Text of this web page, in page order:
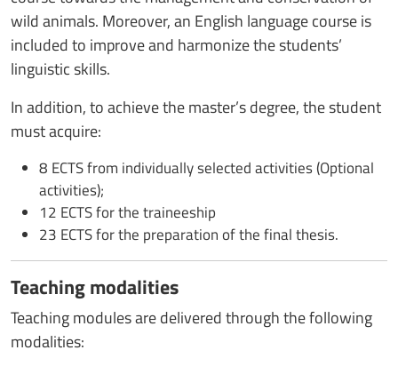
wild animals. Moreover, an English language course is
included to improve and harmonize the students’
linguistic skills.
In addition, to achieve the master’s degree, the student
must acquire:
8 ECTS from individually selected activities (Optional
activities);
12 ECTS for the traineeship
23 ECTS for the preparation of the final thesis.
Teaching modalities
Teaching modules are delivered through the following
modalities: